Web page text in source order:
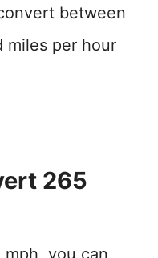
between
miles per hour
265
you can